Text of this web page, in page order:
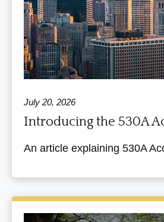
July 20, 2026
Introducing the 530A
An article explaining 530A